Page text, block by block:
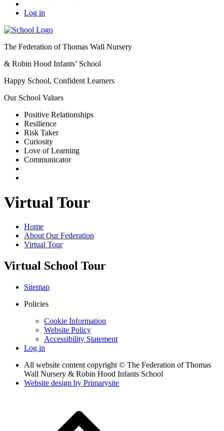
Log in
The Federation of Thomas Wall Nursery
& Robin Hood Infants’ School
Happy School, Confident Learners
Our School Values
Positive Relationships
Resilience
Risk Taker
Curiosity
Love of Learning
Communicator
Virtual Tour
Home
About Our Federation
Virtual Tour
Virtual School Tour
Sitemap
Policies
Cookie Information
Website Policy
Accessibility Statement
Log in
All website content copyright © The Federation of Thomas
Wall Nursery & Robin Hood Infants School
Website design by Primarysite